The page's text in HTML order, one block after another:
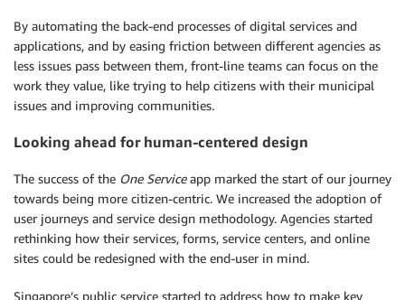
By automating the back-end processes of digital services and
applications, and by easing friction between different agencies as
less issues pass between them, front-line teams can focus on the
work they value, like trying to help citizens with their municipal
issues and improving communities.
Looking ahead for human-centered design
The success of the One Serviceapp marked the start of our journey
towards being more citizen-centric. We increased the adoption of
user journeys and service design methodology. Agencies started
rethinking how their services, forms, service centers, and online
sites could be redesigned with the end-user in mind.
Singapore’s public service started to address how to make key